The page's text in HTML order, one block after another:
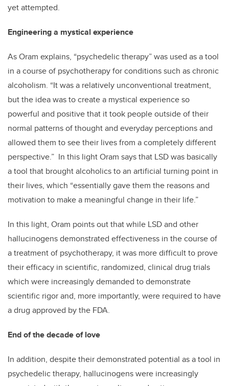
yet attempted.
Engineering a mystical experience
As Oram explains, “psychedelic therapy” was used as a tool
in a course of psychotherapy for conditions such as chronic
alcoholism. “It was a relatively unconventional treatment,
but the idea was to create a mystical experience so
powerful and positive that it took people outside of their
normal patterns of thought and everyday perceptions and
allowed them to see their lives from a completely different
perspective.” In this light Oram says that LSD was basically
a tool that brought alcoholics to an artificial turning point in
their lives, which “essentially gave them the reasons and
motivation to make a meaningful change in their life.”
In this light, Oram points out that while LSD and other
hallucinogens demonstrated effectiveness in the course of
a treatment of psychotherapy, it was more difficult to prove
their efficacy in scientific, randomized, clinical drug trials
which were increasingly demanded to demonstrate
scientific rigor and, more importantly, were required to have
a drug approved by the FDA.
End of the decade of love
In addition, despite their demonstrated potential as a tool in
psychedelic therapy, hallucinogens were increasingly